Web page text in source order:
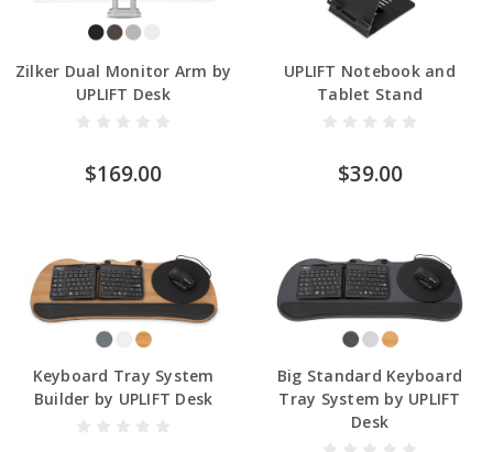
Zilker Dual Monitor Arm by
UPLIFT Desk
$169.00
UPLIFT Notebook and
Tablet Stand
$39.00
Keyboard Tray System
Builder by UPLIFT Desk
Big Standard Keyboard
Tray System by UPLIFT
Desk